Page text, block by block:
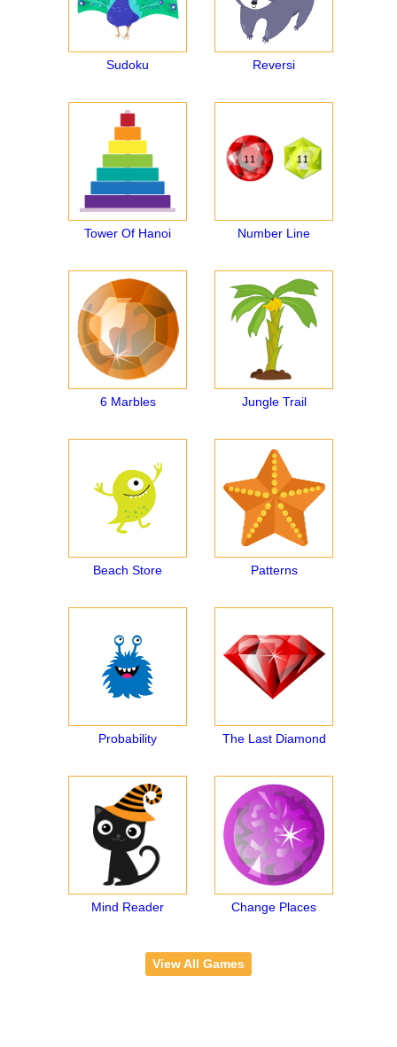
Sudoku Reversi
Tower Of Hanoi Number Line
6 Marbles Jungle Trail
Beach Store Patterns
Probability The Last Diamond
Mind Reader Change Places
View All Games